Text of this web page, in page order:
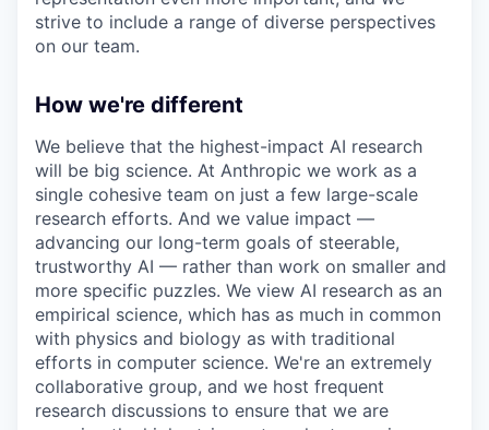
strive to include a range of diverse perspectives
on our team.
How we're different
We believe that the highest-impact AI research
will be big science. At Anthropic we work as a
single cohesive team on just a few large-scale
research efforts. And we value impact —
advancing our long-term goals of steerable,
trustworthy AI — rather than work on smaller and
more specific puzzles. We view AI research as an
empirical science, which has as much in common
with physics and biology as with traditional
efforts in computer science. We're an extremely
collaborative group, and we host frequent
research discussions to ensure that we are